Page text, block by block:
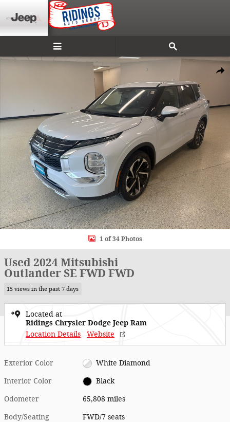
Skip to main content
Used 2024 Mitsubishi Outlander SE FWD Photo 1 of 34
1 of 34 Photos
Used 2024 Mitsubishi
Outlander SE FWD FWD
15 views in the past 7 days
Located at
Ridings Chrysler Dodge Jeep Ram
Location Details
Website
Exterior Color White Diamond
Interior Color Black
Odometer 65,808 miles
Body/Seating FWD/7 seats